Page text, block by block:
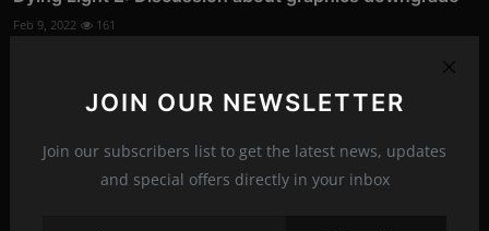
JOIN OUR NEWSLETTER
Join our subscribers list to get the latest news, updates
and special offers directly in your inbox
Feb 9, 2022 161